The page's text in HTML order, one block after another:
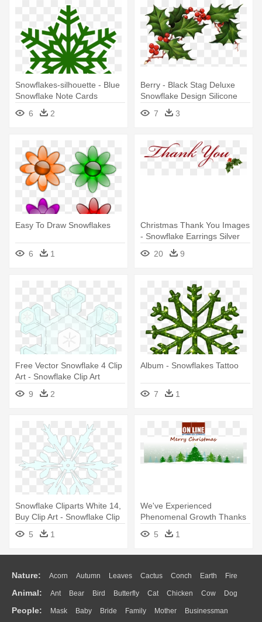
Snowflakes-silhouette - Blue
Snowflake Note Cards
6
2
Berry - Black Stag Deluxe
Snowflake Design Silicone
7 3
Easy To Draw Snowflakes
6 1
Christmas Thank You Images
- Snowflake Earrings Silver
Plated Studs
20 9
Free Vector Snowflake 4 Clip
Art - Snowflake Clip Art
9
2
Album - Snowflakes Tattoo
7 1
Snowflake Cliparts White 14,
Buy Clip Art - Snowflake Clip
5 1
We've Experienced
Phenomenal Growth Thanks
To Our Great - Snowflake
Christmas Photo Card
5 1
Nature: Acorn Autumn Leaves Cactus Conch Earth Fire
Flame Glaciers Grass Lightning Moon Sunrise Mountain
Water Bush Cloud Drop Forest
Animal: Ant Bear Bird Butterfly Cat Chicken Cow Dog
Duck Eagle Elephant Fish Frog Honey Bee Insect Lion
People: Mask Baby Bride Family Mother Businessman